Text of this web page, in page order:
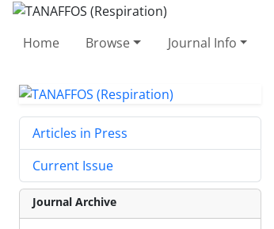
Home Browse Journal Info
Articles in Press
Current Issue
Journal Archive